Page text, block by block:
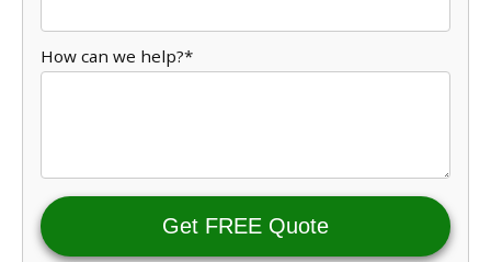
How can we help?*
Get FREE Quote